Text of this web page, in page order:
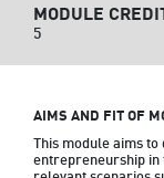
MODULE
5
AIMS AND FIT OF
This module aims
entrepreneurship in